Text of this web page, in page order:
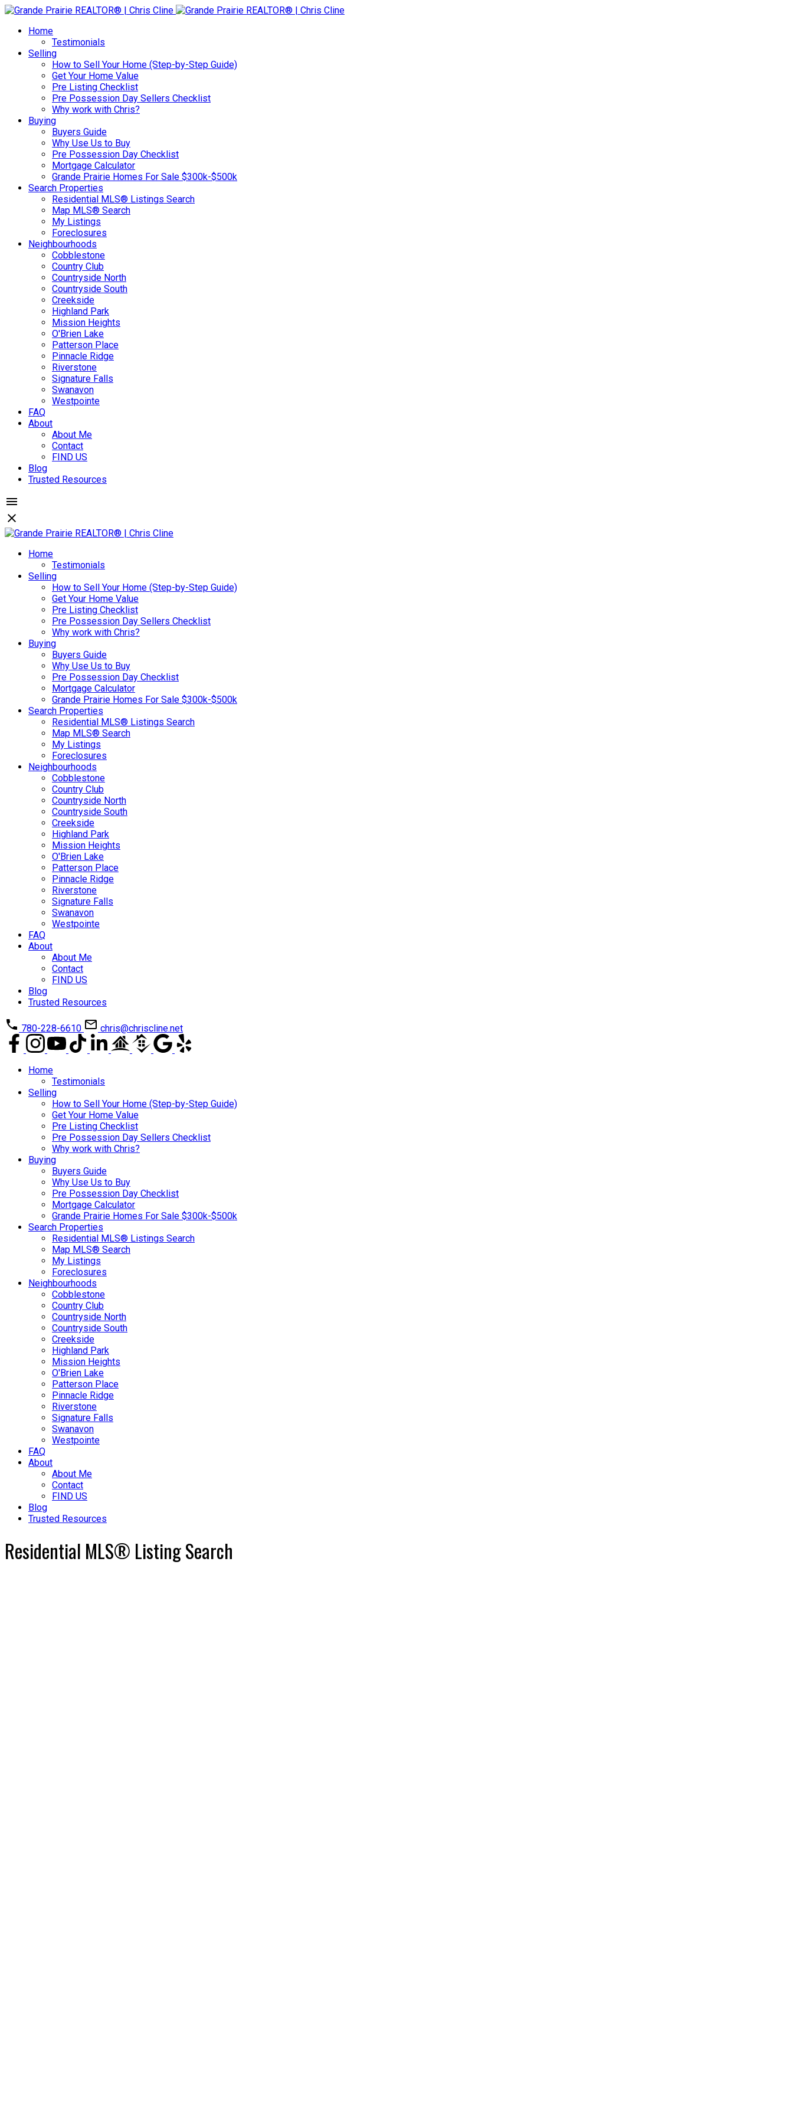
Home
Testimonials
Selling
How to Sell Your Home (Step-by-Step Guide)
Get Your Home Value
Pre Listing Checklist
Pre Possession Day Sellers Checklist
Why work with Chris?
Buying
Buyers Guide
Why Use Us to Buy
Pre Possession Day Checklist
Mortgage Calculator
Grande Prairie Homes For Sale $300k-$500k
Search Properties
Residential MLS® Listings Search
Map MLS® Search
My Listings
Foreclosures
Neighbourhoods
Cobblestone
Country Club
Countryside North
Countryside South
Creekside
Highland Park
Mission Heights
O'Brien Lake
Patterson Place
Pinnacle Ridge
Riverstone
Signature Falls
Swanavon
Westpointe
FAQ
About
About Me
Contact
FIND US
Blog
Trusted Resources
Home
Testimonials
Selling
How to Sell Your Home (Step-by-Step Guide)
Get Your Home Value
Pre Listing Checklist
Pre Possession Day Sellers Checklist
Why work with Chris?
Buying
Buyers Guide
Why Use Us to Buy
Pre Possession Day Checklist
Mortgage Calculator
Grande Prairie Homes For Sale $300k-$500k
Search Properties
Residential MLS® Listings Search
Map MLS® Search
My Listings
Foreclosures
Neighbourhoods
Cobblestone
Country Club
Countryside North
Countryside South
Creekside
Highland Park
Mission Heights
O'Brien Lake
Patterson Place
Pinnacle Ridge
Riverstone
Signature Falls
Swanavon
Westpointe
FAQ
About
About Me
Contact
FIND US
Blog
Trusted Resources
780-228-6610 chris@chriscline.net
Home
Testimonials
Selling
How to Sell Your Home (Step-by-Step Guide)
Get Your Home Value
Pre Listing Checklist
Pre Possession Day Sellers Checklist
Why work with Chris?
Buying
Buyers Guide
Why Use Us to Buy
Pre Possession Day Checklist
Mortgage Calculator
Grande Prairie Homes For Sale $300k-$500k
Search Properties
Residential MLS® Listings Search
Map MLS® Search
My Listings
Foreclosures
Neighbourhoods
Cobblestone
Country Club
Countryside North
Countryside South
Creekside
Highland Park
Mission Heights
O'Brien Lake
Patterson Place
Pinnacle Ridge
Riverstone
Signature Falls
Swanavon
Westpointe
FAQ
About
About Me
Contact
FIND US
Blog
Trusted Resources
Residential MLS® Listing Search